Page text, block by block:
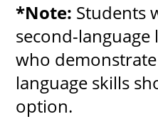
*Note: Students
second-
who
language skills
option.